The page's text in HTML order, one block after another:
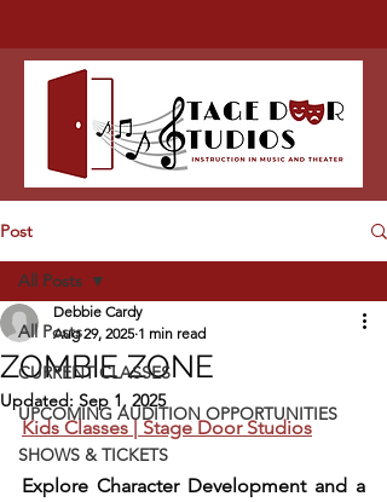
Post
All Posts
CURRENT CLASSES
UPCOMING AUDITION OPPORTUNITIES
SHOWS & TICKETS
All Posts
ZOMBIE ZONE
Debbie Cardy
Aug 29, 2025 1 min read
Updated: Sep 1, 2025
Kids Classes | Stage Door Studios
Explore Character Development and a